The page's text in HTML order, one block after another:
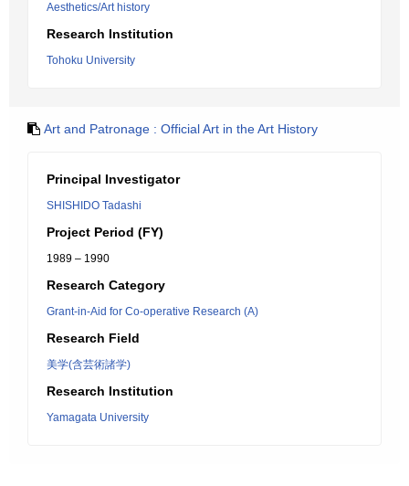
Aesthetics/Art history
Research Institution
Tohoku University
Art and Patronage : Official Art in the Art History
Principal Investigator
SHISHIDO Tadashi
Project Period (FY)
1989 – 1990
Research Category
Grant-in-Aid for Co-operative Research (A)
Research Field
美学(含芸術諸学)
Research Institution
Yamagata University